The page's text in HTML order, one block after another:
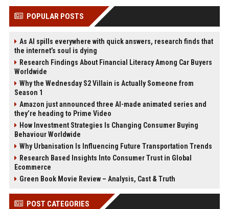
POPULAR POSTS
As AI spills everywhere with quick answers, research finds that
the internet’s soul is dying
Research Findings About Financial Literacy Among Car Buyers
Worldwide
Why the Wednesday S2 Villain is Actually Someone from
Season 1
Amazon just announced three AI-made animated series and
they’re heading to Prime Video
How Investment Strategies Is Changing Consumer Buying
Behaviour Worldwide
Why Urbanisation Is Influencing Future Transportation Trends
Research Based Insights Into Consumer Trust in Global
Ecommerce
Green Book Movie Review – Analysis, Cast & Truth
POST CATEGORIES